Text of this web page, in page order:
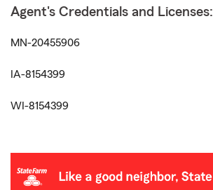
Agent's Credentials and Licenses:
MN-20455906
IA-8154399
WI-8154399